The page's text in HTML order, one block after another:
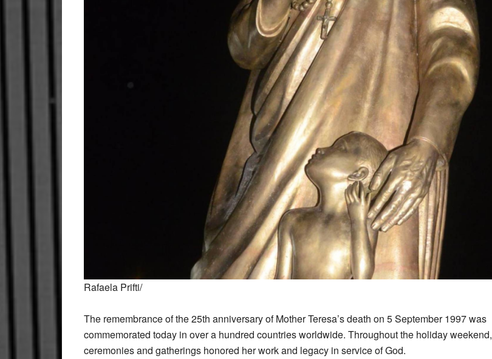
Rafaela Prifti/
The remembrance of the 25th anniversary of Mother Teresa’s death on 5 September 1997 was
commemorated today in over a hundred countries worldwide. Throughout the holiday weekend,
ceremonies and gatherings honored her work and legacy in service of God.